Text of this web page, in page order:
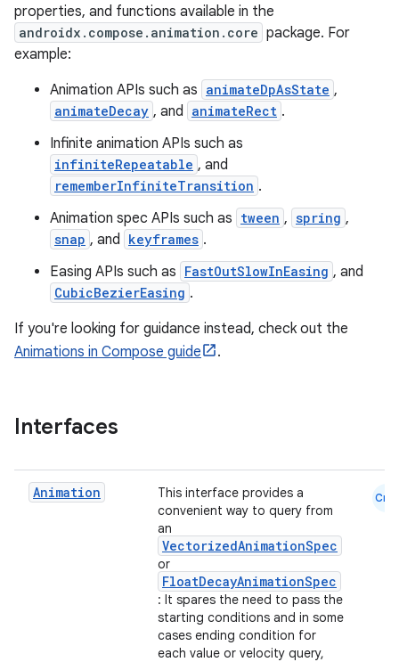
properties, and functions available in the
androidx.compose.animation.core package. For
example:
Animation APIs such as animateDpAsState ,
animateDecay , and animateRect .
Infinite animation APIs such as
infiniteRepeatable , and
rememberInfiniteTransition .
Animation spec APIs such as tween , spring ,
snap , and keyframes .
Easing APIs such as FastOutSlowInEasing , and
CubicBezierEasing .
If you're looking for guidance instead, check out the
Animations in Compose guide
.
Interfaces
Animation
This interface provides a
convenient way to query from
an
VectorizedAnimationSpec
or
FloatDecayAnimationSpec
: It spares the need to pass the
starting conditions and in some
cases ending condition for
each value or velocity query,
Cmn